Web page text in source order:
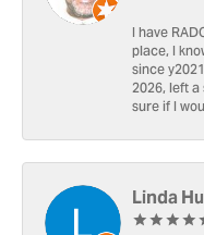
I have
place, I
since
2026, left
sure if I
Linda